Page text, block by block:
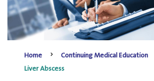
Home
Continuing Medical Education
Liver Abscess